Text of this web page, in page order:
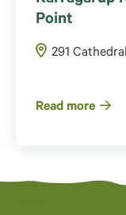
Point
291
Read more